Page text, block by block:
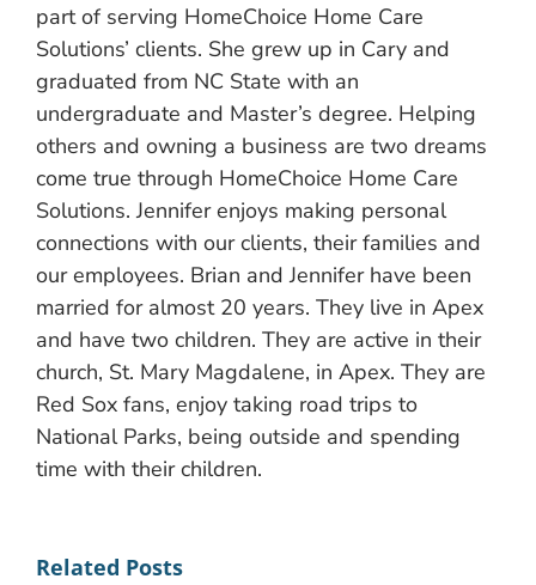
part of serving HomeChoice Home Care
Solutions’ clients. She grew up in Cary and
graduated from NC State with an
undergraduate and Master’s degree. Helping
others and owning a business are two dreams
come true through HomeChoice Home Care
Solutions. Jennifer enjoys making personal
connections with our clients, their families and
our employees. Brian and Jennifer have been
married for almost 20 years. They live in Apex
and have two children. They are active in their
church, St. Mary Magdalene, in Apex. They are
Red Sox fans, enjoy taking road trips to
National Parks, being outside and spending
time with their children.
Related Posts